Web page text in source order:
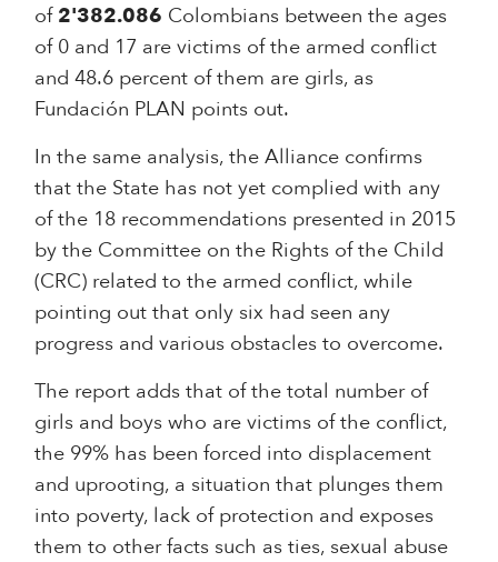
of 2'382.086 Colombians between the ages
of 0 and 17 are victims of the armed conflict
and 48.6 percent of them are girls, as
Fundación PLAN points out.
In the same analysis, the Alliance confirms
that the State has not yet complied with any
of the 18 recommendations presented in 2015
by the Committee on the Rights of the Child
(CRC) related to the armed conflict, while
pointing out that only six had seen any
progress and various obstacles to overcome.
The report adds that of the total number of
girls and boys who are victims of the conflict,
the 99% has been forced into displacement
and uprooting, a situation that plunges them
into poverty, lack of protection and exposes
them to other facts such as ties, sexual abuse